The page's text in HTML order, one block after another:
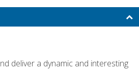
deliver a dynamic and interesting